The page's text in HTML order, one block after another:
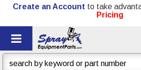
Create an Account to take
Pricing
Toggle navigation